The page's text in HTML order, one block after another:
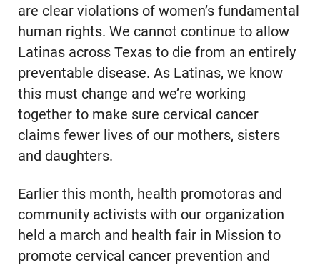
are clear violations of women’s fundamental
human rights. We cannot continue to allow
Latinas across Texas to die from an entirely
preventable disease. As Latinas, we know
this must change and we’re working
together to make sure cervical cancer
claims fewer lives of our mothers, sisters
and daughters.
Earlier this month, health promotoras and
community activists with our organization
held a march and health fair in Mission to
promote cervical cancer prevention and